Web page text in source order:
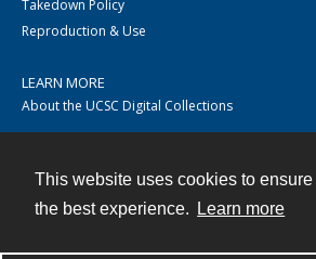
This website uses cookies to
the best experience.
Learn more
Takedown Policy
Reproduction & Use
LEARN MORE
About the UCSC Digital Collections